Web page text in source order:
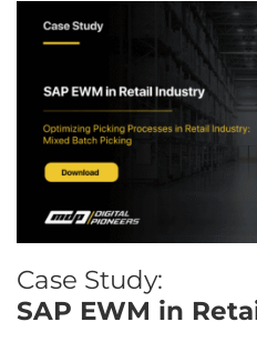
Case Study:
SAP EWM in